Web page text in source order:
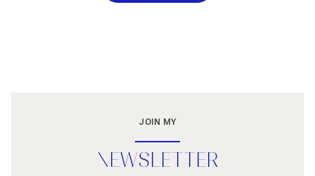
JOIN MY
NEWSLETTER